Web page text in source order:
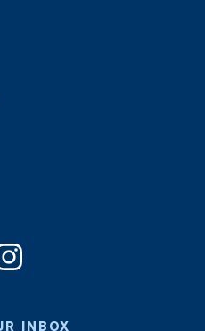
INBOX